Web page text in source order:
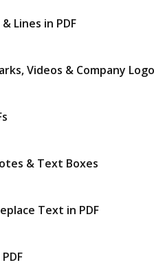
Lines in PDF
Videos & Company
& Text Boxes
Text in PDF